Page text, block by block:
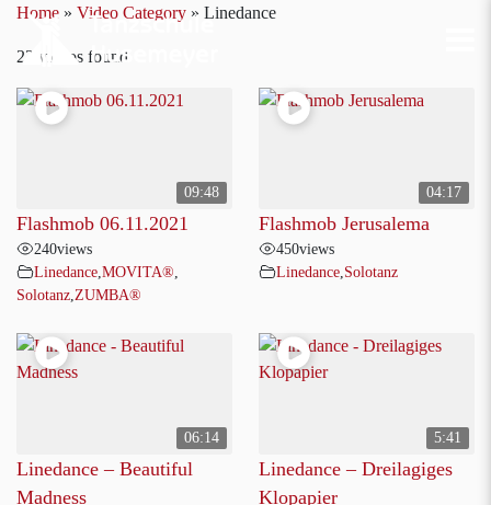
Home » Video Category » Linedance
22 videos found
09:48
Flashmob 06.11.2021
240views
Linedance MOVITA®
Solotanz ZUMBA®
04:17
Flashmob Jerusalema
450views
Linedance Solotanz
06:14
Linedance – Beautiful
Madness
5:41
Linedance – Dreilagiges
Klopapier